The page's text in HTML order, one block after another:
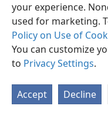
your experience.
used for marketing.
Policy on Use of
You can customize
to Privacy Settings.
Accept Decline